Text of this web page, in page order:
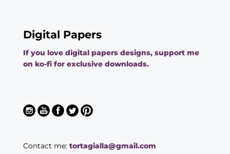
Digital Papers
If you love digital papers designs, support me
on ko-fi for exclusive downloads.
Contact me: tortagialla@gmail.com